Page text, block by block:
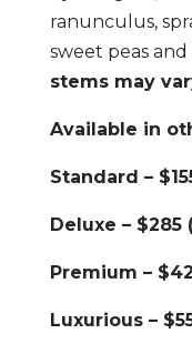
ranunculus,
sweet peas
stems may
Available in
Standard –
Deluxe –
Premium –
Luxurious –